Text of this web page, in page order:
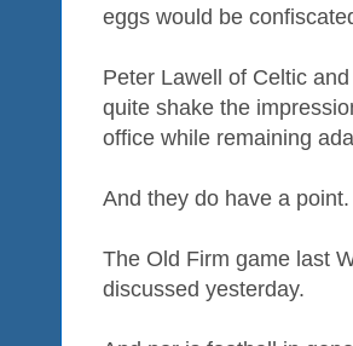
eggs would be
Peter Lawell of Celtic
quite shake the
office while remaining
And they do have a point.
The Old Firm game last
discussed yesterday.